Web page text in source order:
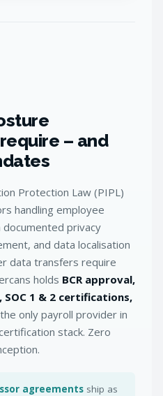
– and
Protection Law (PIPL)
handling employee
privacy
and data localisation
data transfers require
holds BCR approval,
1 & 2 certifications,
only payroll provider in
stack. Zero
agreements ship as